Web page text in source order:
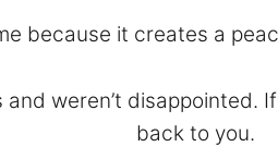
because it creates a
weren’t disappointed.
back to you.